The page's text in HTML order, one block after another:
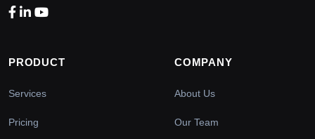
PRODUCT
Services
Pricing
COMPANY
About Us
Our Team